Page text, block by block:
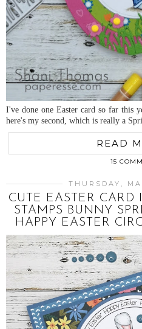
I've done one Easter card so far this
here's my second, which is really a
READ
15
THURSDAY,
CUTE EASTER CARD
STAMPS BUNNY
HAPPY EASTER